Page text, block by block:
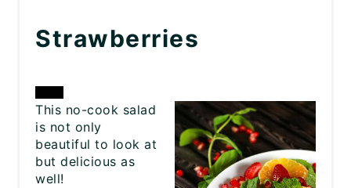
Strawberries
CREATE
PINTEREST
PIN
This no-cook salad
is not only
beautiful to look at
but delicious as
well!